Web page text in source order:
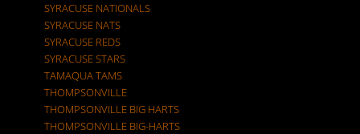
SYRACUSE NATIONALS
SYRACUSE NATS
SYRACUSE REDS
SYRACUSE STARS
TAMAQUA TAMS
THOMPSONVILLE
THOMPSONVILLE BIG HARTS
THOMPSONVILLE BIG-HARTS